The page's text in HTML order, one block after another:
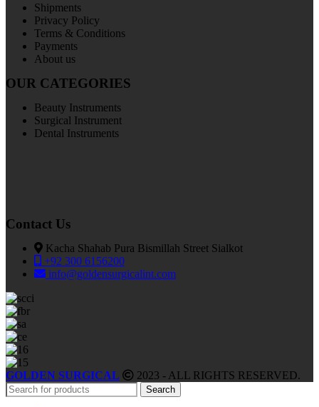
Shipments
Privacy Policy
Terms & Conditions
Payments
About us
OUR CATEGORIES
Beauty Instruments
Surgical Instrument
Dental Instruments
Contact Us
Kacha Shahab Pura Bismillah Street Sialkot
+92 300 6156200
info@goldensurgicalint.com
GOLDEN SURGICAL 2023 - ALL RIGHTS RESERVED.
Search